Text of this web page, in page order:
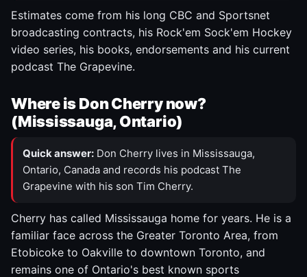
Estimates come from his long CBC and Sportsnet
broadcasting contracts, his Rock'em Sock'em Hockey
video series, his books, endorsements and his current
podcast The Grapevine.
Where is Don Cherry now?
(Mississauga, Ontario)
Quick answer: Don Cherry lives in Mississauga,
Ontario, Canada and records his podcast The
Grapevine with his son Tim Cherry.
Cherry has called Mississauga home for years. He is a
familiar face across the Greater Toronto Area, from
Etobicoke to Oakville to downtown Toronto, and
remains one of Ontario's best known sports